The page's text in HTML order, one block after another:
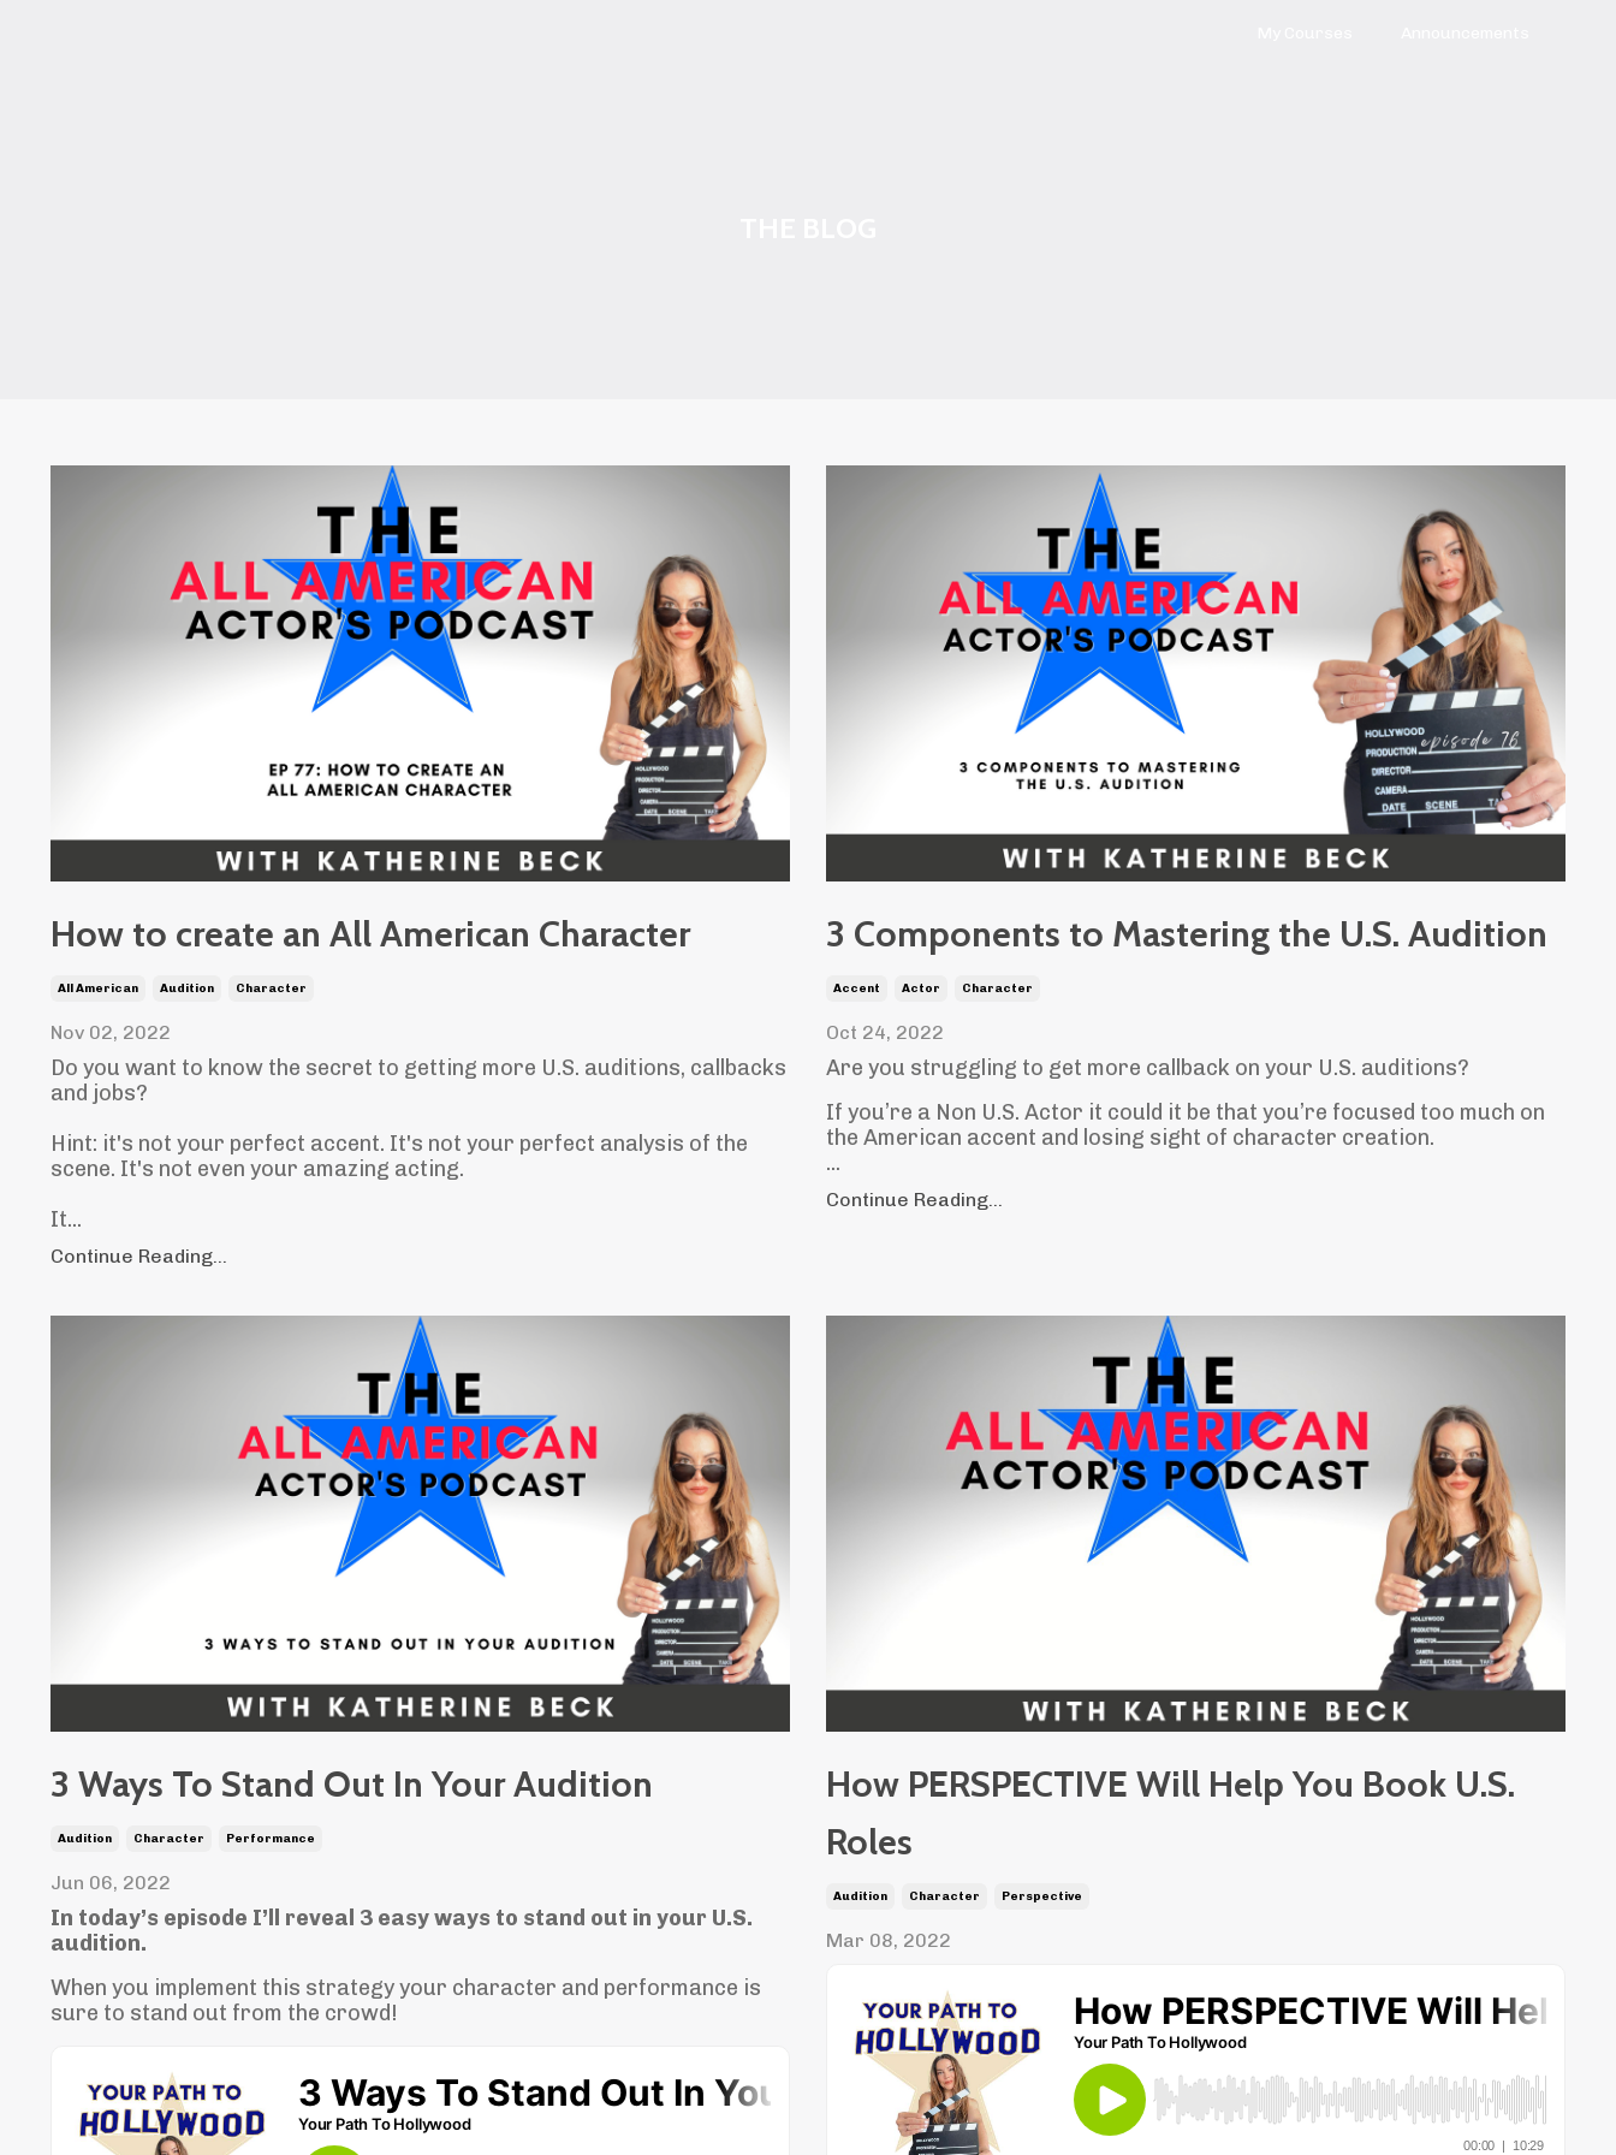
How to create an All American Character
All American Audition Character
Nov 02, 2022
Do you want to know the secret to getting more U.S. auditions, callbacks
and jobs?
Hint: it's not your perfect accent. It's not your perfect analysis of the
scene. It's not even your amazing acting.
It...
Continue Reading...
3 Components to Mastering the U.S. Audition
Accent Actor Character
Oct 24, 2022
Are you struggling to get more callback on your U.S. auditions?
If you’re a Non U.S. Actor it could it be that you’re focused too much on
the American accent and losing sight of character creation.
...
Continue Reading...
3 Ways To Stand Out In Your Audition
Audition Character Performance
Jun 06, 2022
In today’s episode I’ll reveal 3 easy ways to stand out in your U.S.
audition.
When you implement this strategy your character and performance is
sure to stand out from the crowd!
How PERSPECTIVE Will Help You Book U.S.
Roles
Audition Character Perspective
Mar 08, 2022